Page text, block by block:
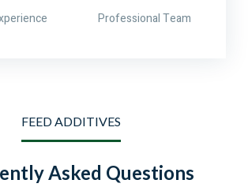
Professional Team
FEED ADDITIVES
Asked Questions